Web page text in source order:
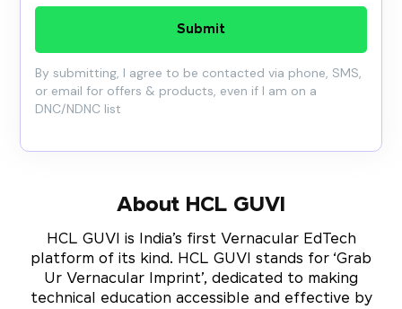
Submit
By submitting, I agree to be contacted via phone, SMS,
or email for offers & products, even if I am on a
DNC/NDNC list
About HCL GUVI
HCL GUVI is India’s first Vernacular EdTech
platform of its kind. HCL GUVI stands for ‘Grab
Ur Vernacular Imprint’, dedicated to making
technical education accessible and effective by